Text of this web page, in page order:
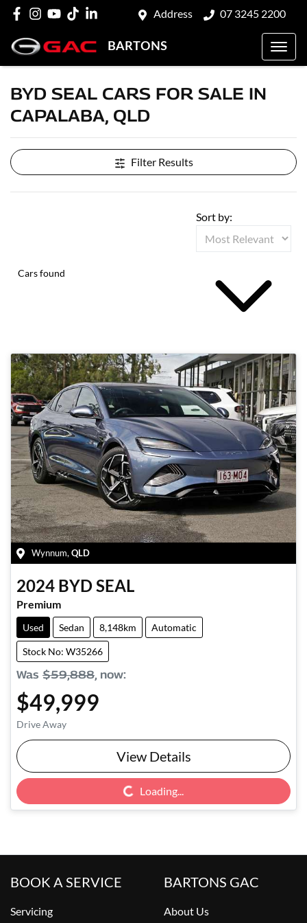
Address 07 3245 2200
BARTONS
BYD SEAL CARS FOR SALE IN
CAPALABA, QLD
Filter Results
Cars found
Sort by:
Wynnum, QLD
2024 BYDSEAL
Premium
Used Sedan 8,148km Automatic
Stock No: W35266
Was $59,888, now:
$49,999
Drive Away
View Details
Loading...Loading...
BOOK A SERVICE
Servicing
BARTONS GAC
About Us